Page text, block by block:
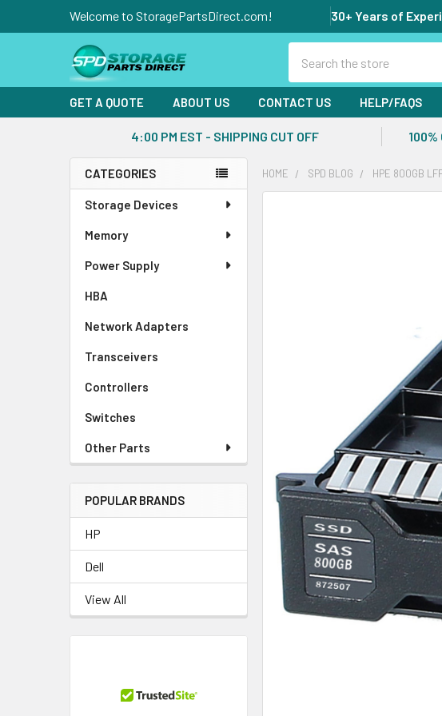
Welcome to StoragePartsDirect.com! 30+ Years of
GET A QUOTE ABOUT US CONTACT US HELP/FAQS
4:00 PM EST - SHIPPING CUT OFF 100%
Sidebar
CATEGORIES
Storage Devices
Memory
Power Supply
HBA
Network Adapters
Transceivers
Controllers
Switches
Other Parts
POPULAR BRANDS
HP
Dell
View All
HOME SPD BLOG HPE 800GB